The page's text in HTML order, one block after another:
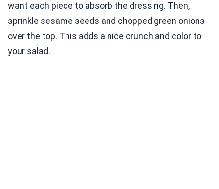
want each piece to absorb the dressing. Then,
sprinkle sesame seeds and chopped green onions
over the top. This adds a nice crunch and color to
your salad.